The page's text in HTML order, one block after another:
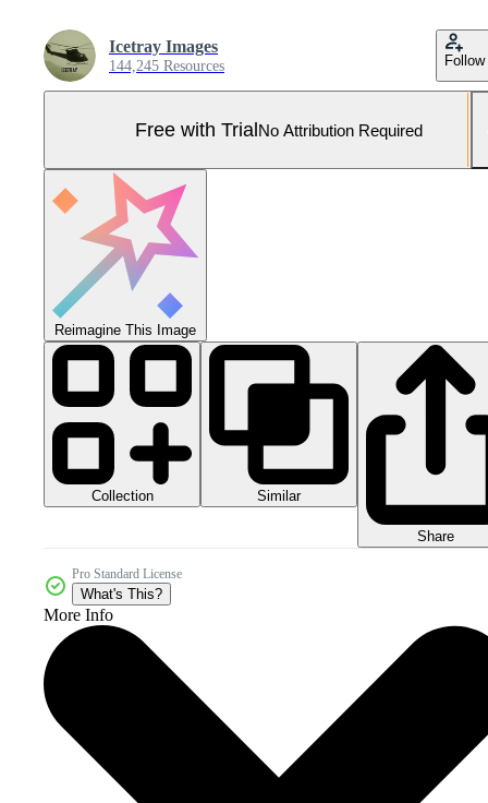
Icetray Images
144,245 Resources Follow
Free with TrialNo Attribution Required
Reimagine This Image
Collection Similar
Share
Pro Standard License
What's This?
More Info